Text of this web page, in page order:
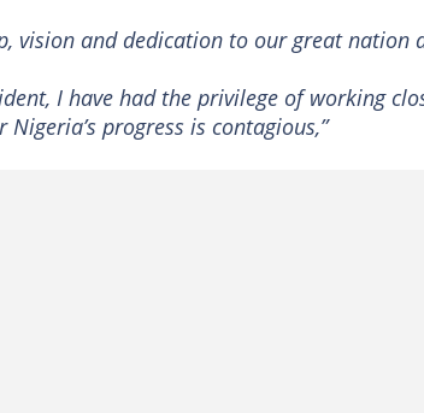
vision and dedication to our great nation
I have had the privilege of working
progress is contagious,”